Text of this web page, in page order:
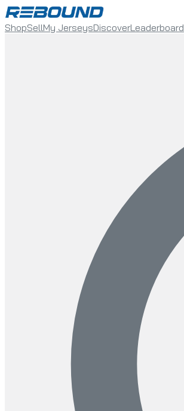
ShopSellMy JerseysDiscoverLeaderboard